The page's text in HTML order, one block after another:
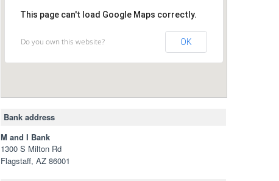
This page can't load Google Maps correctly.
Do you own this website? OK
Bank address
M and I Bank
1300 S Milton Rd
Flagstaff, AZ 86001